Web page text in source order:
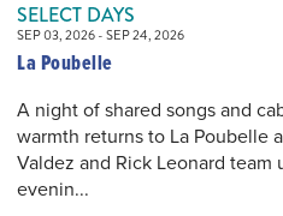
SELECT DAYS
SEP 03, 2026 - SEP 24, 2026
La Poubelle
A night of shared songs and
warmth returns to La Poubelle
Valdez and Rick Leonard team
evenin...